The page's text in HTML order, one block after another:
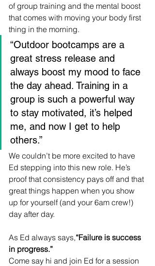
of group training and the mental boost
that comes with moving your body first
thing in the morning.
“Outdoor bootcamps are a
great stress release and
always boost my mood to face
the day ahead. Training in a
group is such a powerful way
to stay motivated, it’s helped
me, and now I get to help
others.”
We couldn’t be more excited to have
Ed stepping into this new role. He’s
proof that consistency pays off and that
great things happen when you show
up for yourself (and your 6am crew!)
day after day.
As Ed always says,“Failure is success
in progress.”
Come say hi and join Ed for a session